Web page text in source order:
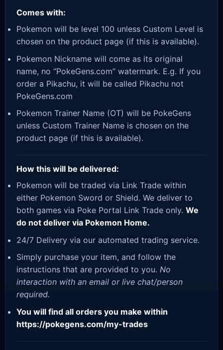
Comes with:
Pokemon will be level 100 unless Custom Level is
chosen on the product page (if this is available).
Pokemon Nickname will come as its original
name, no “PokeGens.com” watermark. E.g. If you
order a Pikachu, it will be called Pikachu not
PokeGens.com
Pokemon Trainer Name (OT) will be PokeGens
unless Custom Trainer Name is chosen on the
product page (if this is available).
How this will be delivered:
Pokemon will be traded via Link Trade within
either Pokemon Sword or Shield. We deliver to
both games via Poke Portal Link Trade only. We
do not deliver via Pokemon Home.
24/7 Delivery via our automated trading service.
Simply purchase your item, and follow the
instructions that are provided to you. No
interaction with an email or live chat/person
required.
You will find all orders you make within
https://pokegens.com/my-trades